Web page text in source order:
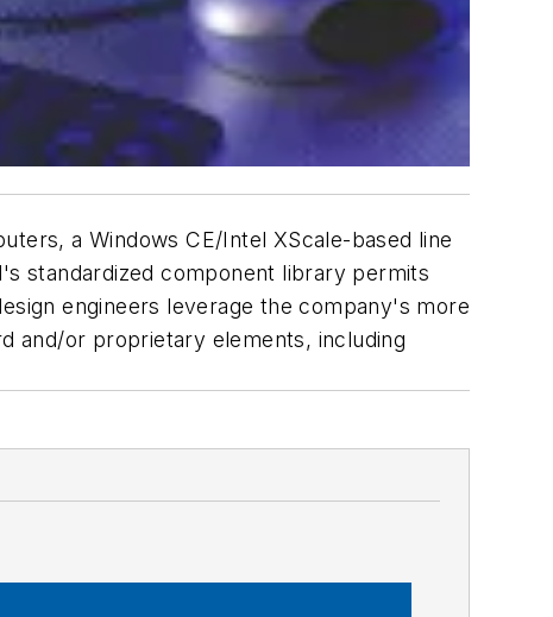
a Windows CE/Intel XScale-based line
standardized component library permits
engineers leverage the company's more
and/or proprietary elements, including